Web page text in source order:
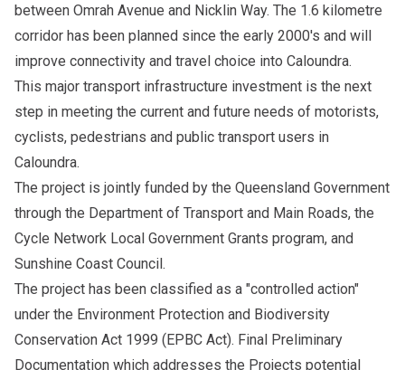
between Omrah Avenue and Nicklin Way. The 1.6 kilometre
corridor has been planned since the early 2000's and will
improve connectivity and travel choice into Caloundra.
This major transport infrastructure investment is the next
step in meeting the current and future needs of motorists,
cyclists, pedestrians and public transport users in
Caloundra.
The project is jointly funded by the Queensland Government
through the Department of Transport and Main Roads, the
Cycle Network Local Government Grants program, and
Sunshine Coast Council.
The project has been classified as a "controlled action"
under the Environment Protection and Biodiversity
Conservation Act 1999 (EPBC Act). Final Preliminary
Documentation which addresses the Projects potential